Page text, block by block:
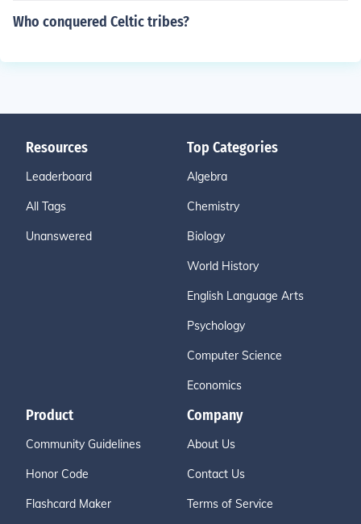
Who conquered Celtic tribes?
Resources
Leaderboard
All Tags
Unanswered
Top Categories
Algebra
Chemistry
Biology
World History
English Language Arts
Psychology
Computer Science
Economics
Product
Community Guidelines
Honor Code
Flashcard Maker
Company
About Us
Contact Us
Terms of Service